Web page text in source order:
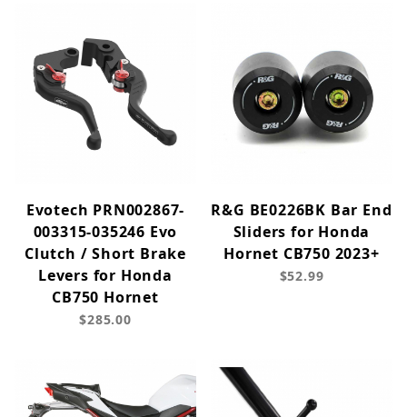
Evotech PRN002867-
003315-035246 Evo
Clutch / Short Brake
Levers for Honda
CB750 Hornet
$285.00
R&G BE0226BK Bar End
Sliders for Honda
Hornet CB750 2023+
$52.99